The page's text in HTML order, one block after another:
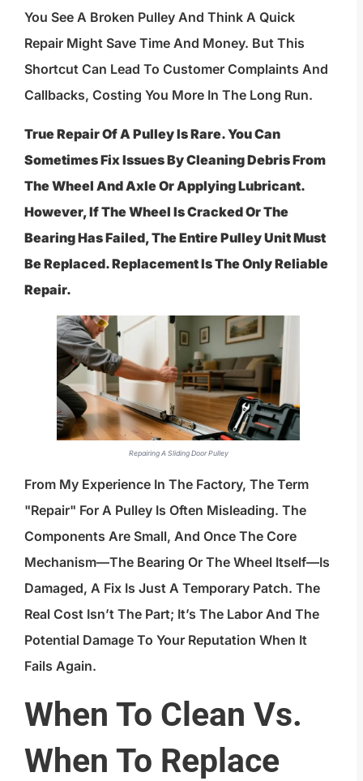
You See A Broken Pulley And Think A Quick
Repair Might Save Time And Money. But This
Shortcut Can Lead To Customer Complaints And
Callbacks, Costing You More In The Long Run.
True Repair Of A Pulley Is Rare. You Can
Sometimes Fix Issues By Cleaning Debris From
The Wheel And Axle Or Applying Lubricant.
However, If The Wheel Is Cracked Or The
Bearing Has Failed, The Entire Pulley Unit Must
Be Replaced. Replacement Is The Only Reliable
Repair.
Repairing A Sliding Door Pulley
From My Experience In The Factory, The Term
"repair" For A Pulley Is Often Misleading. The
Components Are Small, And Once The Core
Mechanism—The Bearing Or The Wheel Itself—Is
Damaged, A Fix Is Just A Temporary Patch. The
Real Cost Isn’t The Part; It’s The Labor And The
Potential Damage To Your Reputation When It
Fails Again.
When To Clean Vs.
When To Replace